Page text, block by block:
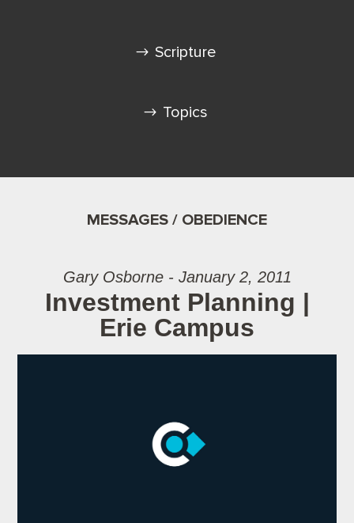
Scripture
Topics
MESSAGES / OBEDIENCE
Gary Osborne - January 2, 2011
Investment Planning |
Erie Campus